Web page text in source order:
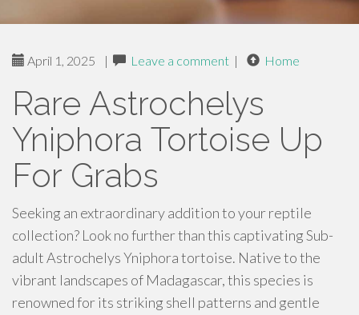
April 1, 2025 | Leave a comment | Home
Rare Astrochelys
Yniphora Tortoise Up
For Grabs
Seeking an extraordinary addition to your reptile
collection? Look no further than this captivating Sub-
adult Astrochelys Yniphora tortoise. Native to the
vibrant landscapes of Madagascar, this species is
renowned for its striking shell patterns and gentle